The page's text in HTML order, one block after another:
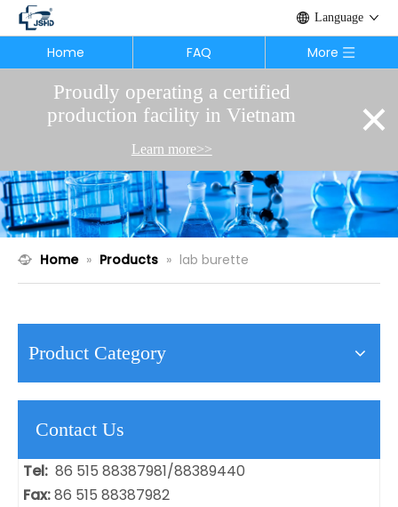
Proudly operating a certified
production facility in Vietnam
Learn more>>
×
Language
Home FAQ More
Home » Products » lab burette
Product Category
Contact Us
Tel: 86 515 88387981/88389440
Fax:86 515 88387982